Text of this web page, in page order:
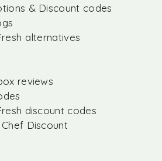
& Discount codes
alternatives
reviews
discount codes
Discount